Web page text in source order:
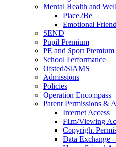
Mental Health and
Place2Be
Emotional
SEND
Pupil Premium
PE and Sport Premium
School Performance
Ofsted/SIAMS
Admissions
Policies
Operation Encompass
Parent Permissions &
Internet Access
Film/Viewing
Copyright
Data Exchange